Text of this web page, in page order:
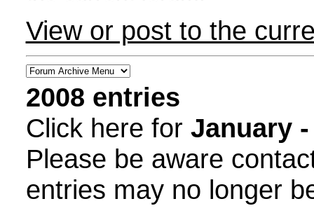
View or post to the
2008 entries
Click here for January
Please be aware
entries may no longer